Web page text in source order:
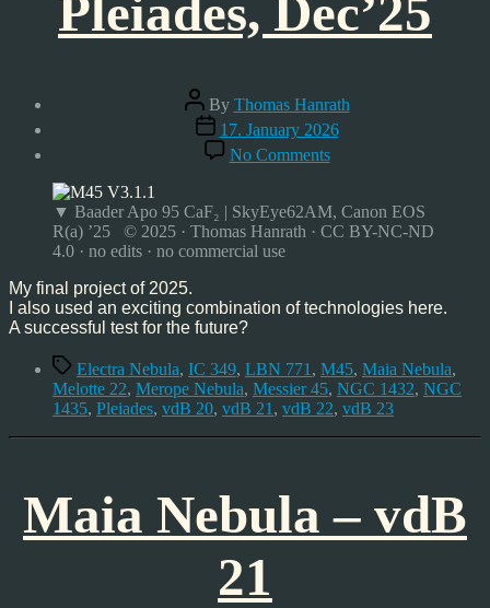
Pleiades, Dec’25
Post
author
By Thomas Hanrath
Post
date
17. January 2026
No Commentson
Pleiades,
▼ Baader Apo 95 CaF₂ | SkyEye62AM, Canon EOS
R(a) ’25 © 2025 · Thomas Hanrath · CC BY-NC-ND
4.0 · no edits · no commercial use
My final project of 2025.
I also used an exciting combination of technologies here.
A successful test for the future?
TagsElectra Nebula, IC 349, LBN 771 , M45, Maia Nebula,
Melotte 22, Merope Nebula, Messier 45, NGC 1432, NGC
1435, Pleiades, vdB 20, vdB 21 , vdB 22, vdB 23
Maia Nebula – vdB
21